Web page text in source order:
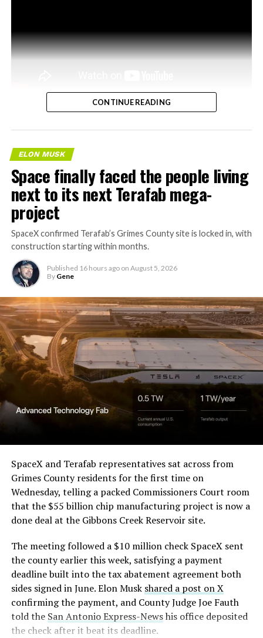
CONTINUE READING
ELON MUSK
Space finally faced the people living
next to its next Terafab mega-
project
SpaceX confirmed Terafab’s Grimes County site is locked in, with
construction starting within months.
Published 16 hours ago on August 5, 2026
By Gene
SpaceX and Terafab representatives sat across from
Grimes County residents for the first time on
Wednesday, telling a packed Commissioners Court room
that the $55 billion chip manufacturing project is now a
done deal at the Gibbons Creek Reservoir site.
The meeting followed a $10 million check SpaceX sent
the county earlier this week, satisfying a payment
deadline built into the tax abatement agreement both
sides signed in June. Elon Musk shared a post on X
confirming the payment, and County Judge Joe Fauth
told the San Antonio Express-Newshis office deposited
the check after it beat its deadline.